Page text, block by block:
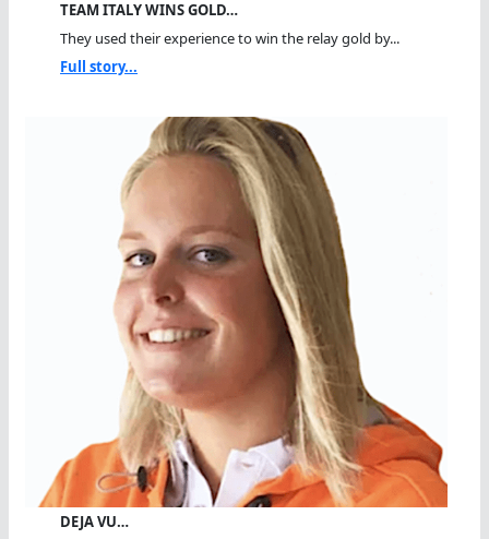
TEAM ITALY WINS GOLD…
They used their experience to win the relay gold by...
Full story...
DEJA VU…